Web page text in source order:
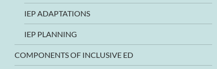
IEP ADAPTATIONS
IEP PLANNING
COMPONENTS OF INCLUSIVE ED